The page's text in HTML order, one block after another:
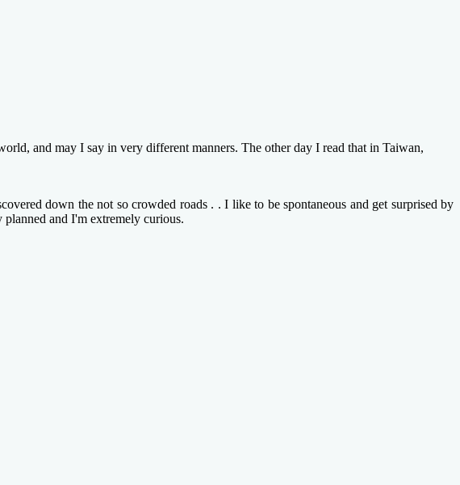
and may I say in very different manners. The other day I read that in Taiwan,
down the not so crowded roads . . I like to be spontaneous and get surprised by
and I'm extremely curious.